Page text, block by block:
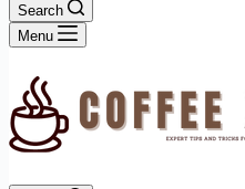
Search
Menu